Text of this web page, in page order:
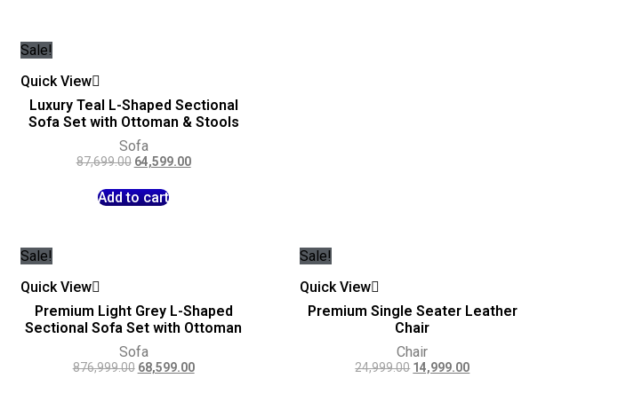
Sale!
Quick View
Luxury Teal L-Shaped Sectional
Sofa Set with Ottoman & Stools
Sofa
87,699.00 64,599.00
Add to cart
Sale!
Quick View
Premium Light Grey L-Shaped
Sectional Sofa Set with Ottoman
Sofa
876,999.00 68,599.00
Sale!
Quick View
Premium Single Seater Leather
Chair
Chair
24,999.00 14,999.00